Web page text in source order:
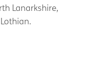
Lanarkshire,